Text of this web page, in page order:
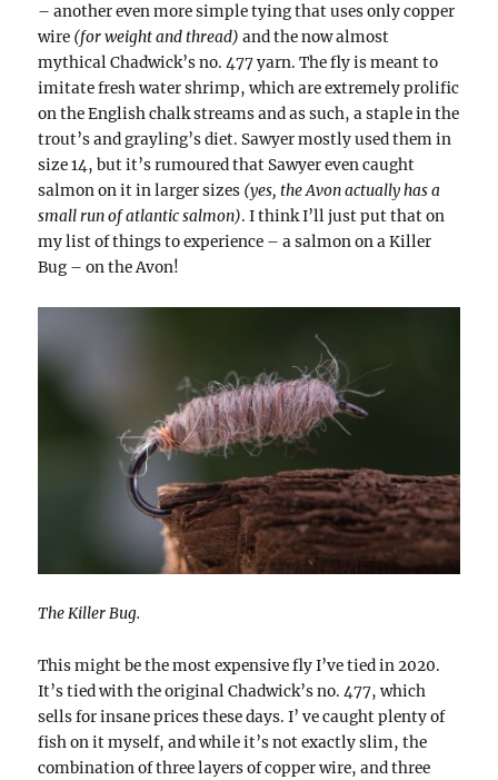
– another even more simple tying that uses only copper
wire (for weight and thread) and the now almost
mythical Chadwick’s no. 477 yarn. The fly is meant to
imitate fresh water shrimp, which are extremely prolific
on the English chalk streams and as such, a staple in the
trout’s and grayling’s diet. Sawyer mostly used them in
size 14, but it’s rumoured that Sawyer even caught
salmon on it in larger sizes (yes, the Avon actually has a
small run of atlantic salmon). I think I’ll just put that on
my list of things to experience – a salmon on a Killer
Bug – on the Avon!
The Killer Bug.
This might be the most expensive fly I’ve tied in 2020.
It’s tied with the original Chadwick’s no. 477, which
sells for insane prices these days. I’ ve caught plenty of
fish on it myself, and while it’s not exactly slim, the
combination of three layers of copper wire, and three